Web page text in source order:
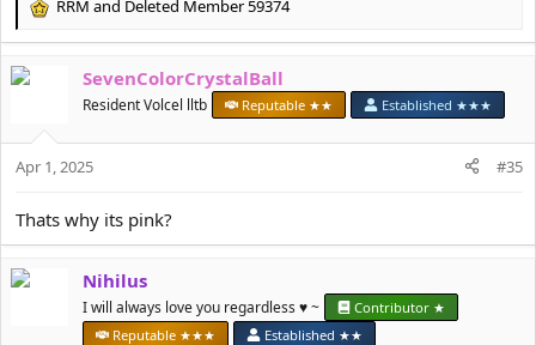
R
c
o
n
RRM and Deleted Member 59374
SevenColorCrystalBall
Resident Volcel lltb Reputable ★★ Established ★★★
Apr 1, 2025 #35
Thats why its pink?
Nihilus
I will always love you regardless ♥️ ~
Contributor ★
Reputable ★★★
Established ★★